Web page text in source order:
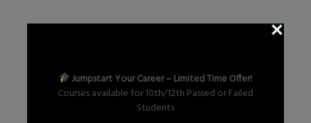
Jumpstart Your Career – Limited Time Offer!
Courses available for 10th/12th Passed or Failed
Students